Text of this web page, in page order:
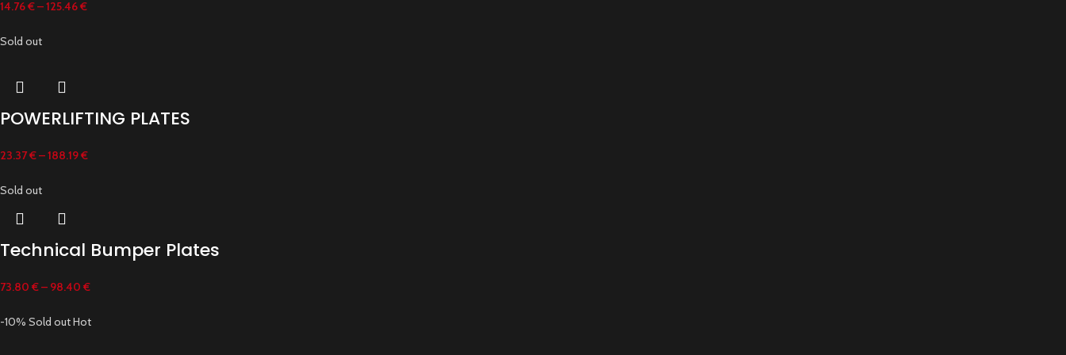
14.76€–125.46€
Sold out
POWERLIFTING PLATES
23.37€–188.19€
Sold out
Technical Bumper Plates
73.80 €– 98.40 €
-10% Sold outHot